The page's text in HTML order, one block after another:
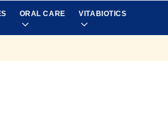
ORAL CARE VITABIOTICS